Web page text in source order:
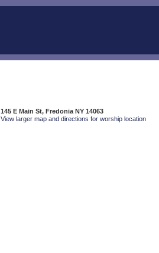
145 E Main St, Fredonia NY 14063
View larger map and directions for worship location